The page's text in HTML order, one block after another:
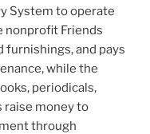
System to operate
nonprofit Friends
furnishings, and pays
while the
periodicals,
raise money to
through